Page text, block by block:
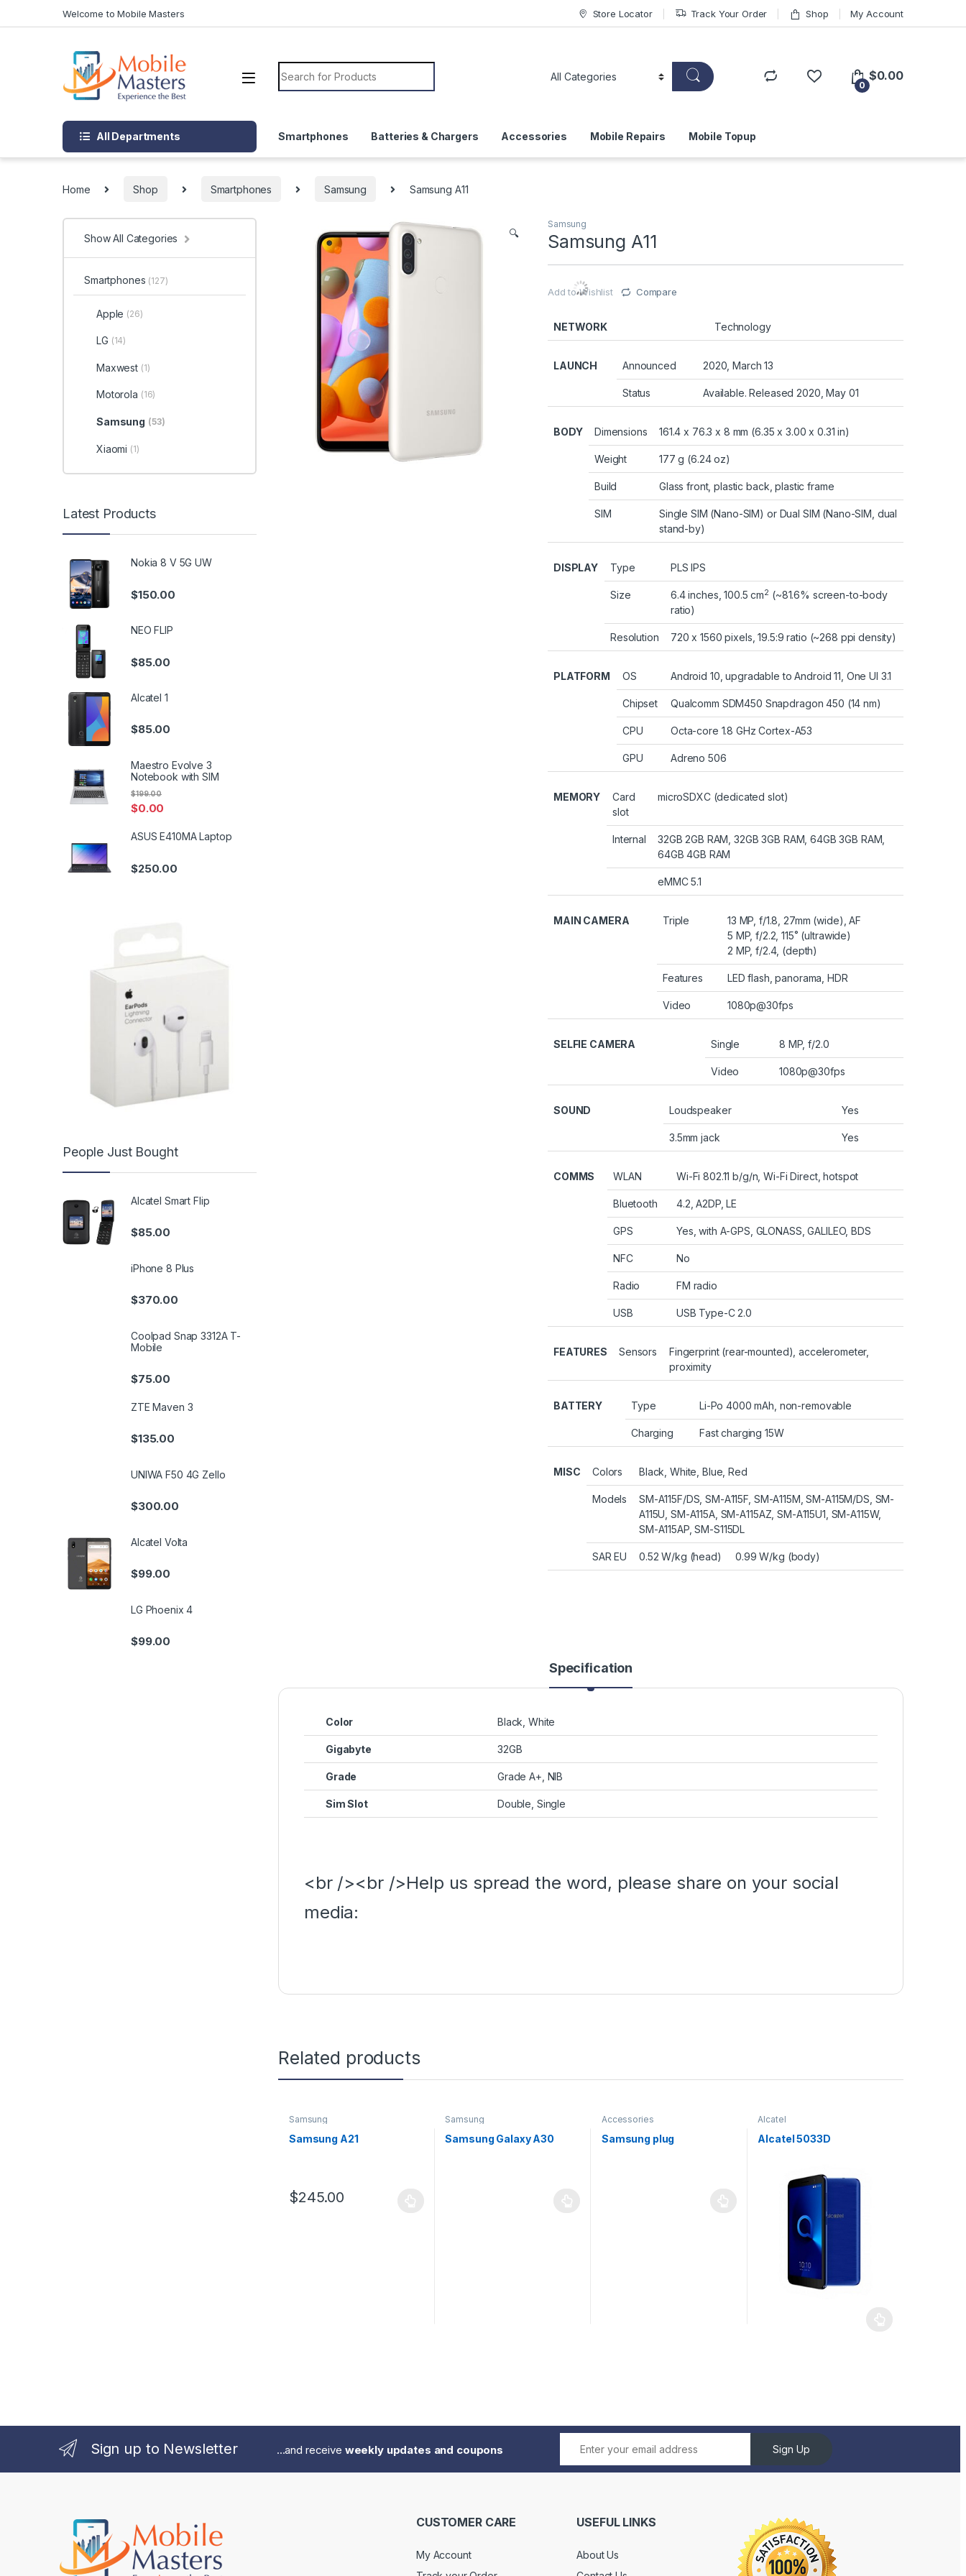
Welcome to Mobile Masters Store Locator Track Your Order Shop My Account
Search for:
0
$0.00
All Departments Smartphones Batteries & Chargers Accessories Mobile Repairs Mobile Topup
Home Shop Smartphones Samsung Samsung A11
🔍
Samsung
Samsung A11
Add to Wishlist Compare
NETWORK Technology
LAUNCH Announced 2020, March 13
Status Available. Released 2020, May 01
BODY Dimensions 161.4 x 76.3 x 8 mm (6.35 x 3.00 x 0.31 in)
Weight 177 g (6.24 oz)
Build Glass front, plastic back, plastic frame
SIM
Single SIM (Nano-SIM) or Dual SIM (Nano-SIM, dual
stand-by)
DISPLAY Type PLS IPS
Size 6.4 inches, 100.5 cm2 (~81.6% screen-to-body
ratio)
Resolution 720 x 1560 pixels, 19.5:9 ratio (~268 ppi density)
PLATFORM OS Android 10, upgradable to Android 11, One UI 3.1
Chipset Qualcomm SDM450 Snapdragon 450 (14 nm)
CPU Octa-core 1.8 GHz Cortex-A53
GPU Adreno 506
MEMORY
Card
slot
microSDXC (dedicated slot)
Internal
32GB 2GB RAM, 32GB 3GB RAM, 64GB 3GB RAM,
64GB 4GB RAM
eMMC 5.1
MAIN CAMERA Triple
13 MP, f/1.8, 27mm (wide), AF
5 MP, f/2.2, 115˚ (ultrawide)
2 MP, f/2.4, (depth)
Features LED flash, panorama, HDR
Video 1080p@30fps
SELFIE CAMERA Single 8 MP, f/2.0
Video 1080p@30fps
SOUND Loudspeaker Yes
3.5mm jack Yes
COMMS WLAN Wi-Fi 802.11 b/g/n, Wi-Fi Direct, hotspot
Bluetooth 4.2, A2DP, LE
GPS Yes, with A-GPS, GLONASS, GALILEO, BDS
NFC No
Radio FM radio
USB USB Type-C 2.0
FEATURES Sensors
Fingerprint (rear-mounted), accelerometer,
proximity
BATTERY Type Li-Po 4000 mAh, non-removable
Charging Fast charging 15W
MISC Colors Black, White, Blue, Red
Models
SM-A115F/DS, SM-A115F, SM-A115M, SM-A115M/DS, SM-
A115U, SM-A115A, SM-A115AZ, SM-A115U1, SM-A115W,
SM-A115AP, SM-S115DL
SAR EU 0.52 W/kg (head) 0.99 W/kg (body)
Specification
Color Black, White
Gigabyte 32GB
Grade Grade A+, NIB
Sim Slot Double, Single
<br /><br />Help us spread the word, please share on your social
media:
Related products
Samsung
Samsung A21
$245.00
Samsung
Samsung Galaxy A30
Accessories
Samsung plug
Alcatel
Alcatel 5033D
Show All Categories
Smartphones (127)
Apple (26)
LG (14)
Maxwest (1)
Motorola (16)
Samsung (53)
Xiaomi (1)
Latest Products
Nokia 8 V 5G UW
$150.00
NEO FLIP
$85.00
Alcatel 1
$85.00
Maestro Evolve 3
Notebook with SIM
$0.00
$199.00
ASUS E410MA Laptop
$250.00
People Just Bought
Alcatel Smart Flip
$85.00
iPhone 8 Plus
$370.00
Coolpad Snap 3312A T-
Mobile
$75.00
ZTE Maven 3
$135.00
UNIWA F50 4G Zello
$300.00
Alcatel Volta
$99.00
LG Phoenix 4
$99.00
Sign up to Newsletter ...and receive weekly updates and coupons Sign Up
CUSTOMER CARE
My Account
USEFUL LINKS
About Us